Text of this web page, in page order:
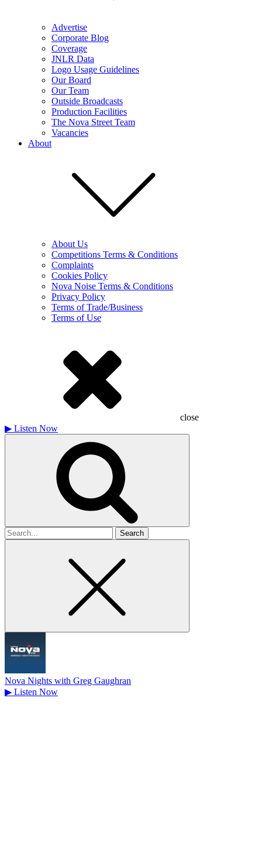
Advertise
Corporate Blog
Coverage
JNLR Data
Logo Usage Guidelines
Our Board
Our Team
Outside Broadcasts
Production Facilities
The Nova Street Team
Vacancies
About
About Us
Competitions Terms & Conditions
Complaints
Cookies Policy
Nova Noise Terms & Conditions
Privacy Policy
Terms of Trade/Business
Terms of Use
close
▶ Listen Now
Search
for
Nova Nights with Greg Gaughran
▶ Listen Now